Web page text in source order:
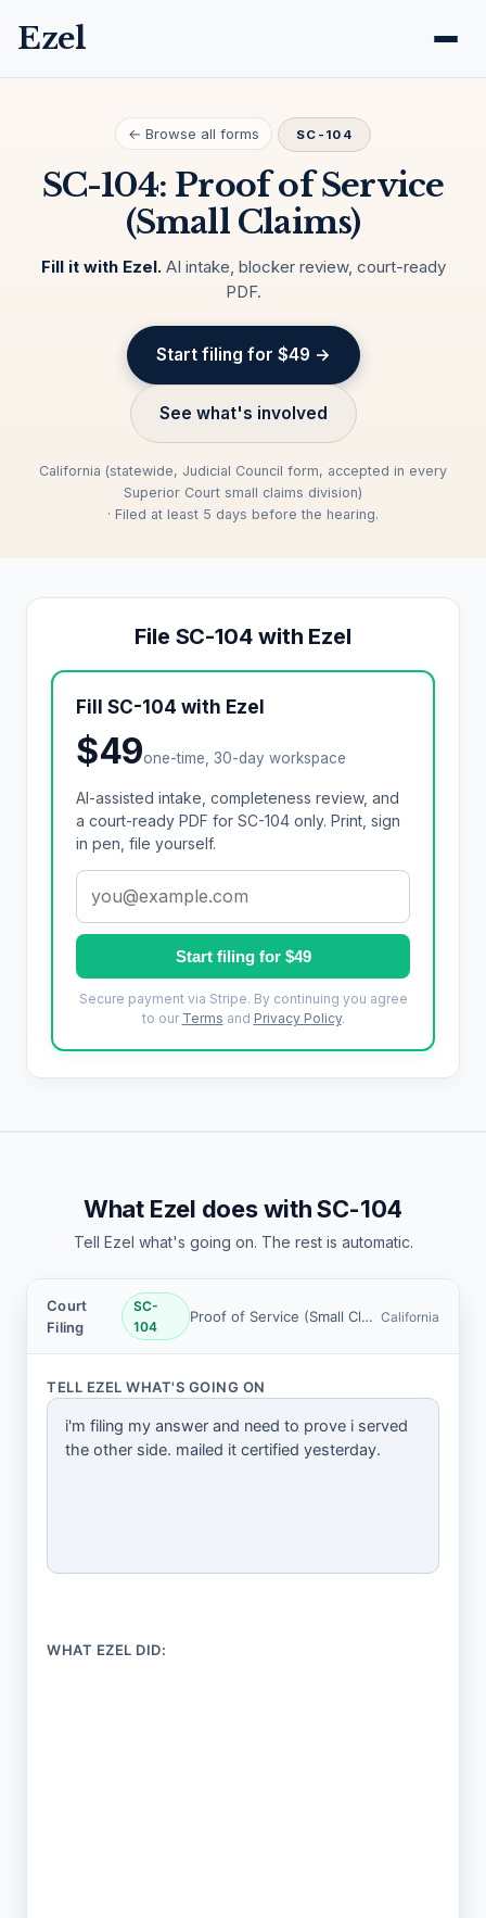
Ezel
← Browse all forms SC-104
SC-104: Proof of Service
(Small Claims)
Fill it with Ezel.AI intake, blocker review, court-ready
PDF.
Start filing for $49 →
See what's involved
California (statewide, Judicial Council form, accepted in every
Superior Court small claims division)
· Filed at least 5 days before the hearing.
File SC-104 with Ezel
Fill SC-104 with Ezel
$49one-time, 30-day workspace
AI-assisted intake, completeness review, and
a court-ready PDF for SC-104 only. Print, sign
in pen, file yourself.
Start filing for $49
Secure payment via Stripe. By continuing you agree
to our Terms and Privacy Policy.
What Ezel does with SC-104
Tell Ezel what's going on. The rest is automatic.
Court
Filing
SC-
104
Proof of Service (Small Claims) California
TELL EZEL WHAT'S GOING ON
WHAT EZEL DID: